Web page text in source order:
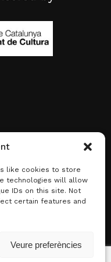
like cookies to store
technologies will allow
IDs on this site. Not
certain features and
Veure preferències